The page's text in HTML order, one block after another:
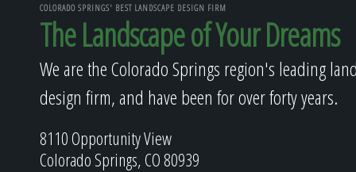
COLORADO SPRINGS' BEST LANDSCAPE DESIGN FIRM
The Landscape of Your Dreams
We are the Colorado Springs region's leading
design firm, and have been for over forty years.
8110 Opportunity View
Colorado Springs, CO 80939